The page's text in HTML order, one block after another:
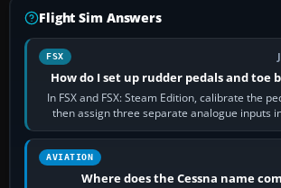
Flight Sim Answers
FSX
How do I set up rudder pedals and toe
In FSX and FSX: Steam Edition, calibrate the
then assign three separate analogue inputs
Rudder Axis, Left Brake…
AVIATION
Where does the Cessna name